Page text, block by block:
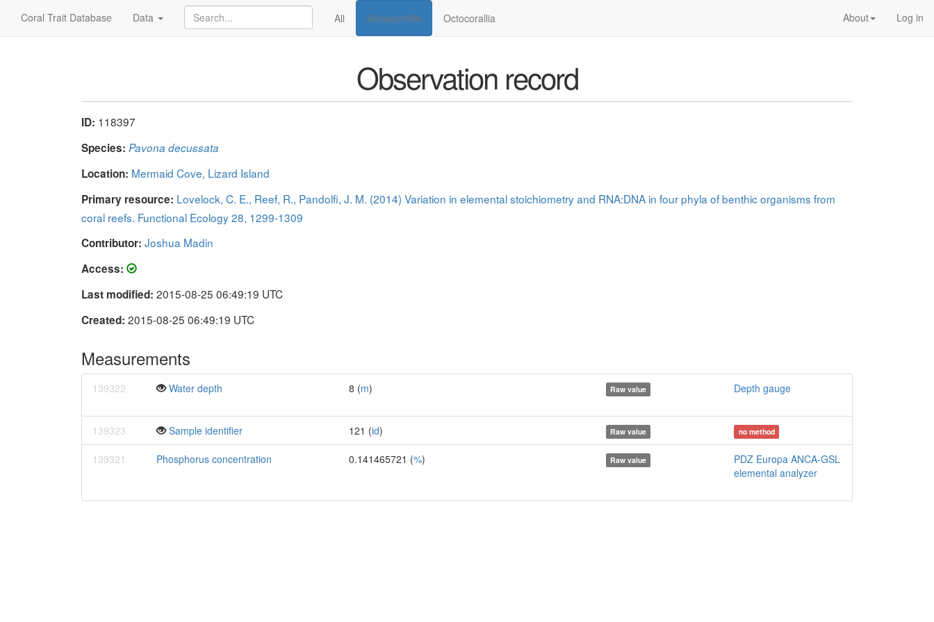
Coral Trait Database Data All Hexacorallia Octocorallia Log in
About
Observation record
ID: 118397
Species: Pavona decussata
Location: Mermaid Cove, Lizard Island
Primary resource: Lovelock, C. E., Reef, R., Pandolfi, J. M. (2014) Variation in elemental stoichiometry and RNA:DNA in four phyla of benthic organisms from
coral reefs. Functional Ecology 28, 1299-1309
Contributor: Joshua Madin
Access:
Last modified: 2015-08-25 06:49:19 UTC
Created: 2015-08-25 06:49:19 UTC
Measurements
139322 Water depth 8 (m) Raw value Depth gauge
139323 Sample identifier 121 (id) Raw value no method
139321 Phosphorus concentration 0.141465721 (%) Raw value
PDZ Europa ANCA-GSL
elemental analyzer